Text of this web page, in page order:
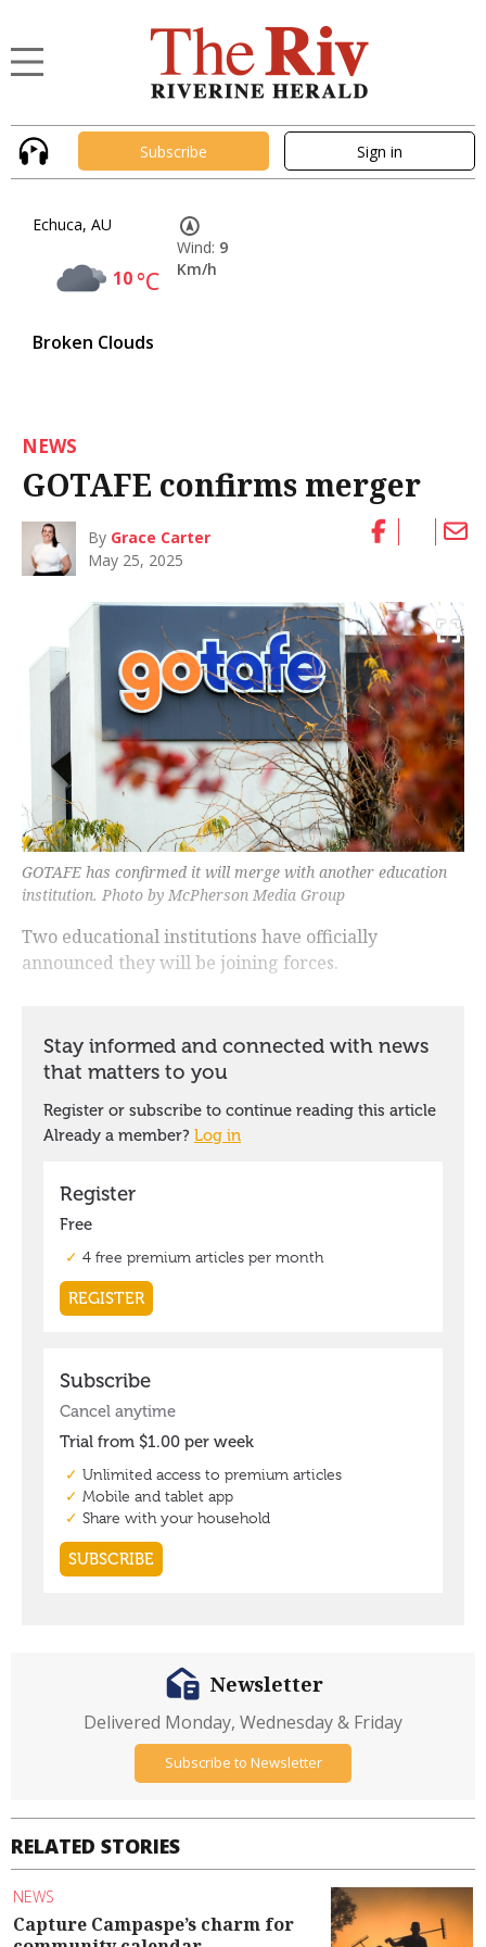
Subscribe Sign in
Echuca, AU
10°C
Broken Clouds
Wind: 9
Km/h
NEWS
GOTAFE confirms merger
By Grace Carter
May 25, 2025
GOTAFE has confirmed it will merge with another education
institution. Photo by McPherson Media Group
Two educational institutions have officially
announced they will be joining forces.
RELATED STORIES
NEWS
Capture Campaspe’s charm for
Newsletter
Delivered Monday, Wednesday & Friday
Subscribe to Newsletter